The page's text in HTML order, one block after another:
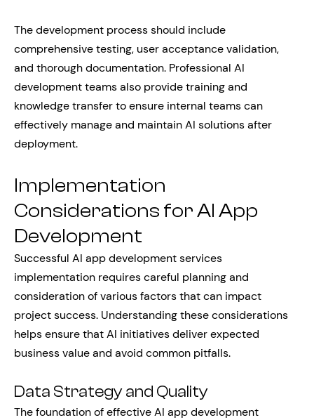
The development process should include
comprehensive testing, user acceptance validation,
and thorough documentation. Professional AI
development teams also provide training and
knowledge transfer to ensure internal teams can
effectively manage and maintain AI solutions after
deployment.
Implementation
Considerations for AI App
Development
Successful AI app development services
implementation requires careful planning and
consideration of various factors that can impact
project success. Understanding these considerations
helps ensure that AI initiatives deliver expected
business value and avoid common pitfalls.
Data Strategy and Quality
The foundation of effective AI app development